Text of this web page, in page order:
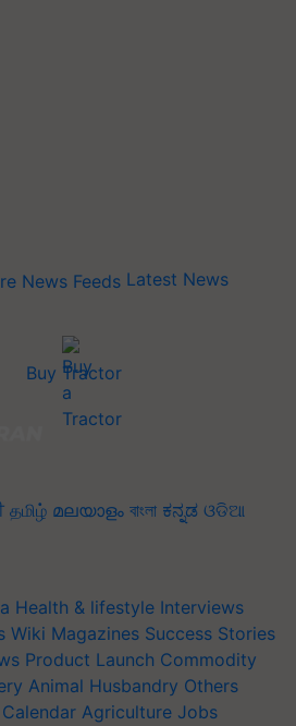
Latest News
Buy Tractor
தமிழ் മലയാളം বাংলা ಕನ್ನಡ ଓଡିଆ
Health & lifestyle Interviews
Wiki Magazines Success Stories
Product Launch Commodity
Animal Husbandry Others
Agriculture Jobs